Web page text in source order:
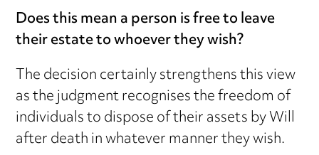
Does this mean a person is free to leave
their estate to whoever they wish?
The decision certainly strengthens this view
as the judgment recognises the freedom of
individuals to dispose of their assets by Will
after death in whatever manner they wish.